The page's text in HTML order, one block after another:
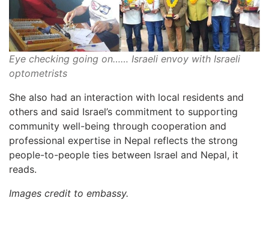
Eye checking going on…… Israeli envoy with Israeli
optometrists
She also had an interaction with local residents and
others and said Israel’s commitment to supporting
community well-being through cooperation and
professional expertise in Nepal reflects the strong
people-to-people ties between Israel and Nepal, it
reads.
Images credit to embassy.